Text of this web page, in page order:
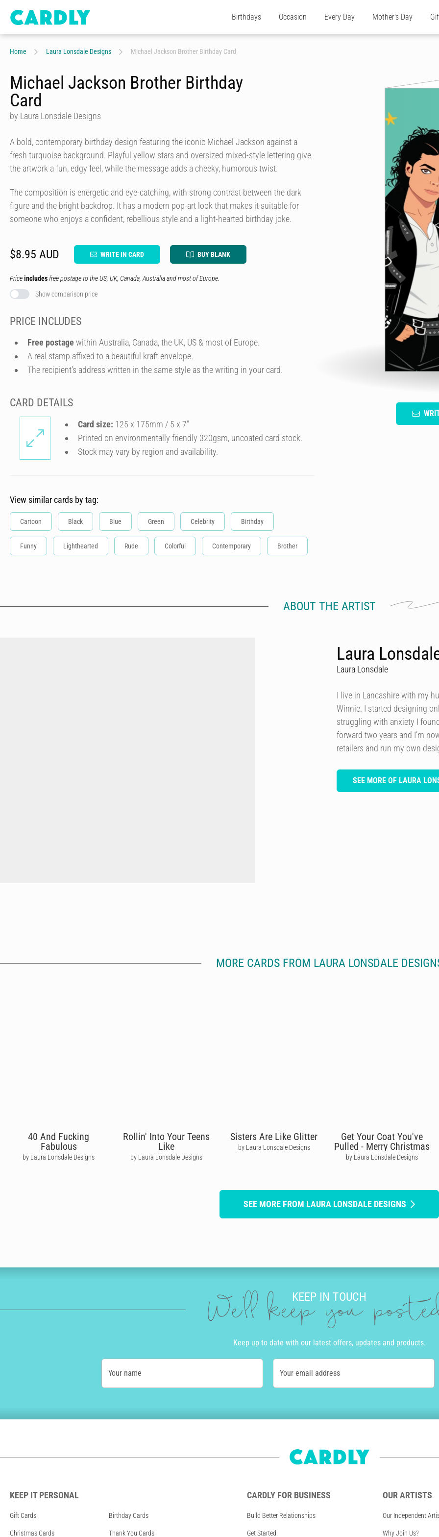
Birthdays Occasion Every Day Mother's Day
Home Laura Lonsdale Designs Michael Jackson Brother Birthday Card
Michael Jackson Brother Birthday
Card
by Laura Lonsdale Designs
A bold, contemporary birthday design featuring the iconic Michael Jackson against a
fresh turquoise background. Playful yellow stars and oversized mixed-style lettering give
the artwork a fun, edgy feel, while the message adds a cheeky, humorous twist.
The composition is energetic and eye-catching, with strong contrast between the dark
figure and the bright backdrop. It has a modern pop-art look that makes it suitable for
someone who enjoys a confident, rebellious style and a light-hearted birthday joke.
$8.95 AUD WRITE IN CARD BUY BLANK
Priceincludes free postage to the US, UK, Canada, Australia and most of Europe.
Show comparison price
PRICE INCLUDES
Free postage within Australia, Canada, the UK, US & most of Europe.
A real stamp affixed to a beautiful kraft envelope.
The recipient's address written in the same style as the writing in your card.
CARD DETAILS
Card size: 125 x 175mm / 5 x 7″
Printed on environmentally friendly 320gsm, uncoated card stock.
Stock may vary by region and availability.
View similar cards by tag:
Cartoon Black Blue Green Celebrity Birthday
Funny Lighthearted Rude Colorful Contemporary Brother
ABOUT THE ARTIST
Laura
Laura Lonsdale
I live in Lancashire with my
Winnie. I started designing
struggling with anxiety I
forward two years and I’m
retailers and run my own
SEE MORE OF LAURA
MORE CARDS FROM LAURA LONSDALE
40 And Fucking
Fabulous
by Laura Lonsdale Designs
Rollin' Into Your Teens
Like
by Laura Lonsdale Designs
Sisters Are Like Glitter
by Laura Lonsdale Designs
Get Your Coat You've
Pulled - Merry Christmas
by Laura Lonsdale Designs
SEE MORE FROM LAURA LONSDALE DESIGNS
KEEP IN TOUCH
We'll keep you
Keep up to date with our latest offers, updates and products.
Your name Your email address
KEEP IT PERSONAL
Gift Cards Birthday Cards
Christmas Cards Thank You Cards
CARDLY FOR BUSINESS
Build Better Relationships
Get Started
OUR ARTISTS
Our Independent
Why Join Us?